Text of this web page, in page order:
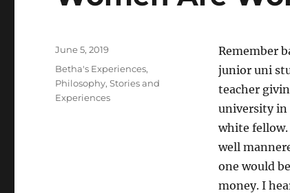
Remember
junior uni
teacher
university in
white fellow.
well
one would
money. I
Posted
June 5, 2019
Categories
Betha's Experiences,
Philosophy,Stories and
Experiences